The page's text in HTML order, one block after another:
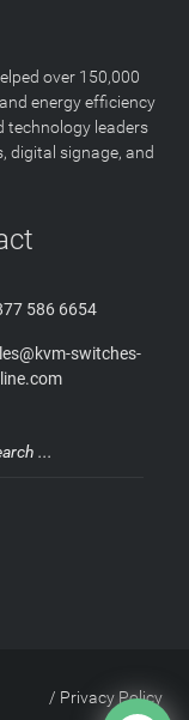
over 150,000
energy efficiency
technology leaders
digital signage, and
586 6654
switches-
Privacy Policy
/